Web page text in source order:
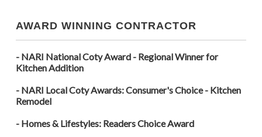
AWARD WINNING CONTRACTOR
- NARI National Coty Award - Regional Winner for
Kitchen Addition
- NARI Local Coty Awards: Consumer's Choice - Kitchen
Remodel
- Homes & Lifestyles: Readers Choice Award